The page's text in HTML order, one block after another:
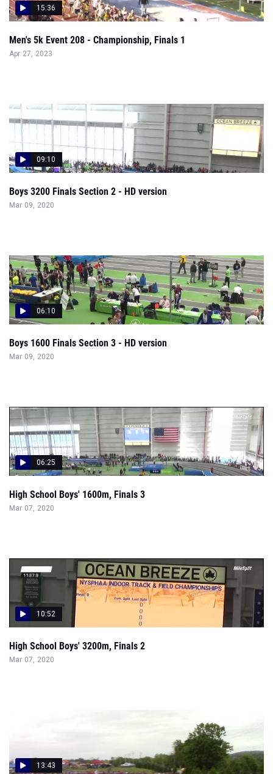
15:36
Men's 5k Event 208 - Championship, Finals 1
Apr 27, 2023
09:10
Boys 3200 Finals Section 2 - HD version
Mar 09, 2020
06:10
Boys 1600 Finals Section 3 - HD version
Mar 09, 2020
06:25
High School Boys' 1600m, Finals 3
Mar 07, 2020
10:52
High School Boys' 3200m, Finals 2
Mar 07, 2020
13:43